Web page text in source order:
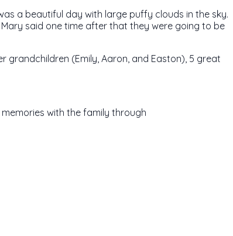
a beautiful day with large puffy clouds in the sky.
said one time after that they were going to be
grandchildren (Emily, Aaron, and Easton), 5 great
memories with the family through